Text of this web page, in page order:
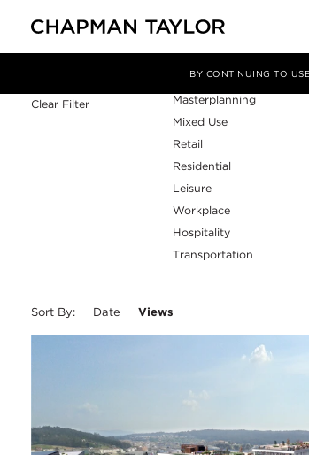
BY CONTINUING TO
Clear Filter
Sector
Masterplanning
Mixed Use
Retail
Residential
Leisure
Workplace
Hospitality
Transportation
Sort By: Date Views